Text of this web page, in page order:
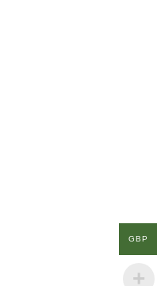
GBP